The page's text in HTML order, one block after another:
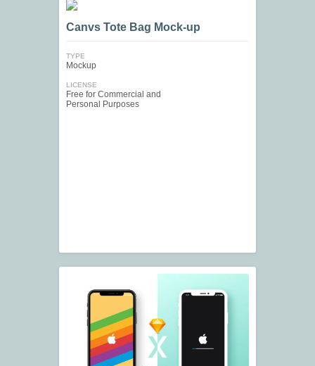
Canvs Tote Bag Mock-up
TYPE
Mockup
LICENSE
Free for Commercial and
Personal Purposes